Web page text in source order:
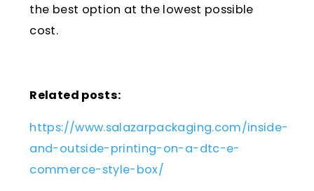
the best option at the lowest possible
cost.
Related posts:
https://www.salazarpackaging.com/inside-
and-outside-printing-on-a-dtc-e-
commerce-style-box/